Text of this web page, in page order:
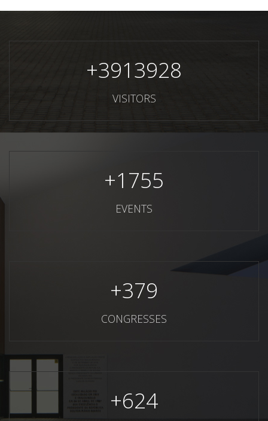
+3913928
VISITORS
+1755
EVENTS
+379
CONGRESSES
+624